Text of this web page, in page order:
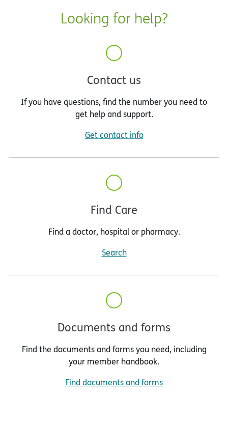
Looking for help?
Contact us
If you have questions, find the number you need to
get help and support.
Get contact info
Find Care
Find a doctor, hospital or pharmacy.
Search
Documents and forms
Find the documents and forms you need, including
your member handbook.
Find documents and forms